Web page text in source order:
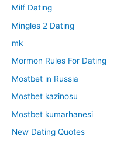
Milf Dating
Mingles 2 Dating
mk
Mormon Rules For Dating
Mostbet in Russia
Mostbet kazinosu
Mostbet kumarhanesi
New Dating Quotes